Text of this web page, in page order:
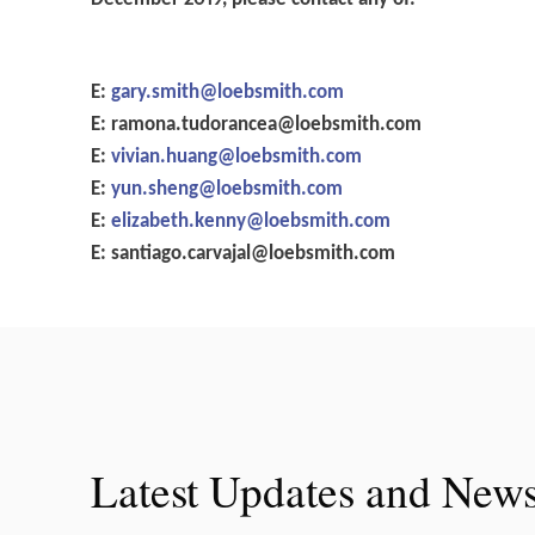
E: gary.smith@loebsmith.com
E: ramona.tudorancea@loebsmith.com
E:vivian.huang@loebsmith.com
E:yun.sheng@loebsmith.com
E:elizabeth.kenny@loebsmith.com
E:santiago.carvajal@loebsmith.com
Latest Updates and